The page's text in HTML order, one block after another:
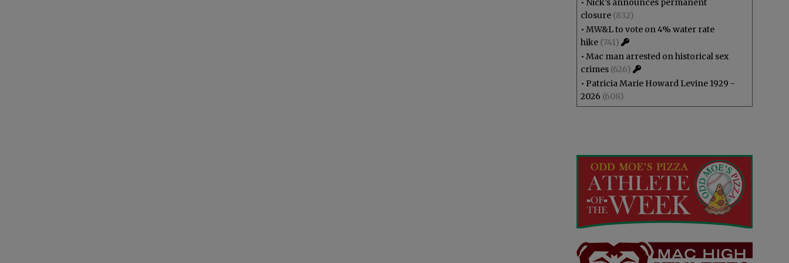
• Nick’s announces permanent
closure (832)
• MW&L to vote on 4% water rate
hike (741)
• Mac man arrested on historical sex
crimes (626)
• Patricia Marie Howard Levine 1929 -
2026 (608)